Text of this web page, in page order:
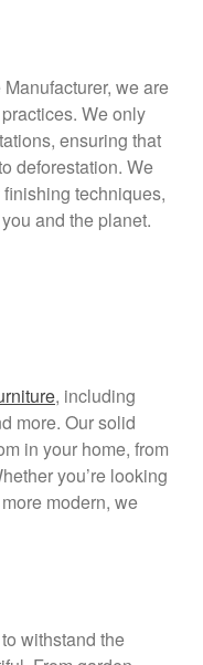
we are
We only
ensuring that
deforestation. We
techniques,
and the planet.
, including
more. Our solid
in your home, from
you’re looking
modern, we
withstand the